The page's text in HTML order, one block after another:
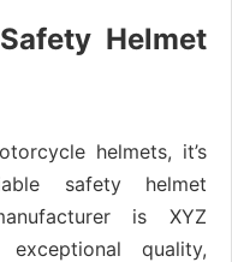
Helmet
helmets, it’s
safety helmet
is XYZ
quality,